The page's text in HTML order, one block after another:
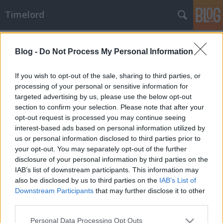
Blog - Do Not Process My Personal Information
If you wish to opt-out of the sale, sharing to third parties, or
processing of your personal or sensitive information for
targeted advertising by us, please use the below opt-out
section to confirm your selection. Please note that after your
opt-out request is processed you may continue seeing
interest-based ads based on personal information utilized by
us or personal information disclosed to third parties prior to
your opt-out. You may separately opt-out of the further
disclosure of your personal information by third parties on the
IAB’s list of downstream participants. This information may
also be disclosed by us to third parties on the IAB’s List of
Downstream Participants that may further disclose it to other
Please note that this website/app uses one or more Google
Personal Data Processing Opt Outs
Timelord
Budapest
(90) vasúttörténet(71)
közlekedéstörténet(68)
karikatúra(66)
történelem(64) humor(57)
1870-es évek(49) 1890-es évek(42) 1860-
as évek(41)1940-es évek(31) 1900-as évek(29)
közélet(27) 1950-es évek(27) technikai kultúra(25)
1910-es évek(23) 1880-as évek(22) Kádár-korszak
politikai propaganda(20) turizmus(19) urbanizáció (18)
1840-es évek(18) politikai kommunikáció(18) Duna(18)
politika(17) hadügyek(15)